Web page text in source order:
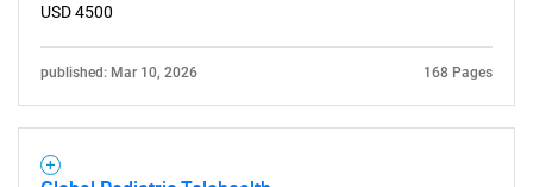
USD 4500
published: Mar 10, 2026 168 Pages